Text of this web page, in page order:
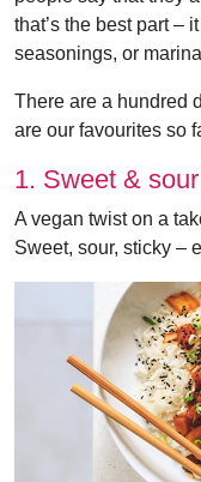
that’s the best part –
seasonings, or
There are a hundred
are our favourites so
1. Sweet &
A vegan twist on a
Sweet, sour, sticky –